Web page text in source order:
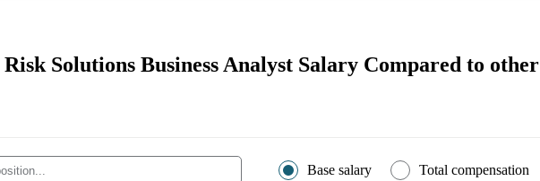
Solutions Business Analyst Salary Compared to other
Base salary Total compensation